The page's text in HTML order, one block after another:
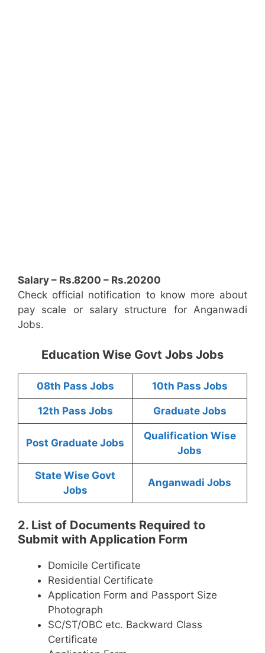
Salary – Rs.8200 – Rs.20200
Check official notification to know more about
pay scale or salary structure for Anganwadi
Jobs.
Education Wise Govt Jobs Jobs
08th Pass Jobs 10th Pass Jobs
12th Pass Jobs Graduate Jobs
Post Graduate Jobs
Qualification Wise
Jobs
State Wise Govt
Jobs
Anganwadi Jobs
2. List of Documents Required to
Submit with Application Form
Domicile Certificate
Residential Certificate
Application Form and Passport Size
Photograph
SC/ST/OBC etc. Backward Class
Certificate